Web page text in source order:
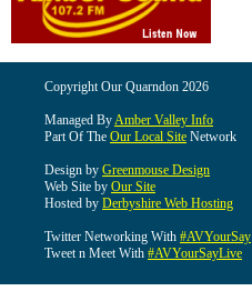
Copyright Our Quarndon 2026
Managed ByAmber Valley Info
Part Of The Our Local Site Network
Design by Greenmouse Design
Web Site by Our Site
Hosted by Derbyshire Web Hosting
Twitter Networking With #AVYourSay
Tweet n Meet With #AVYourSayLive